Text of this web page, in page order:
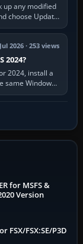
up any modified
choose Update
Jul 2026 · 253 views
2024?
2024, install a
same Windows
for MSFS &
Version
FSX/FSX:SE/P3D